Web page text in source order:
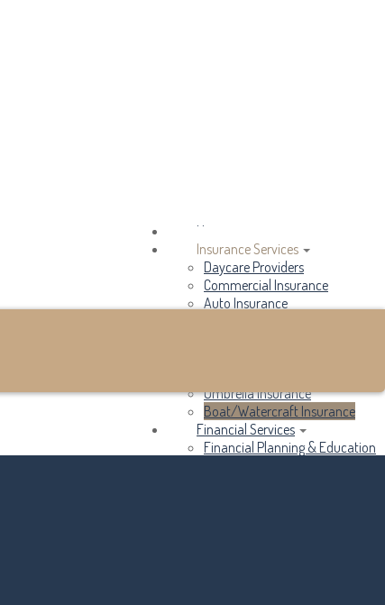
Home
Insurance Services
Daycare Providers
Commercial Insurance
Auto Insurance
Umbrella Insurance
Boat/Watercraft Insurance
Financial Services
Financial Planning & Education